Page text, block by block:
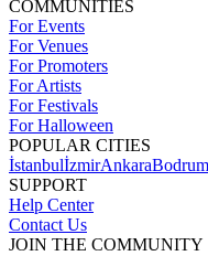
COMMUNITIES
For Events
For Venues
For Promoters
For Artists
For Festivals
For Halloween
POPULAR CITIES
İstanbulİzmirAnkaraBodrum
SUPPORT
Help Center
Contact Us
JOIN THE COMMUNITY